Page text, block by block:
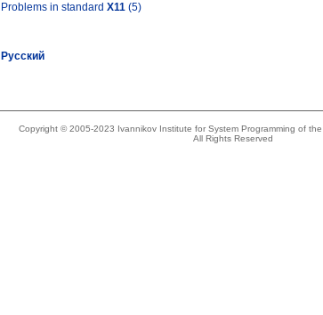
Problems in standard X11 (5)
Русский
Copyright © 2005-2023 Ivannikov Institute for System Programming of
All Rights Reserved